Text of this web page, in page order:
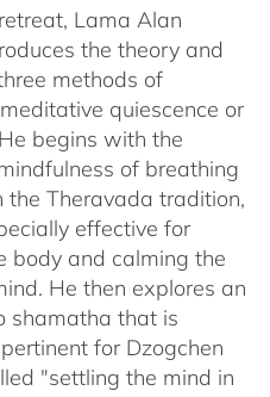
through
$640.00
Lama Alan
the theory and
methods of
quiescence or
begins with the
of breathing
the Theravada tradition,
effective for
body and calming the
He then explores an
shamatha that is
for Dzogchen
"settling the mind in